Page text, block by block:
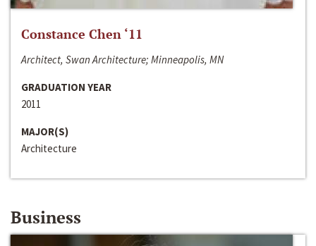
Constance Chen ‘11
Architect, Swan Architecture; Minneapolis, MN
GRADUATION YEAR
2011
MAJOR(S)
Architecture
Business